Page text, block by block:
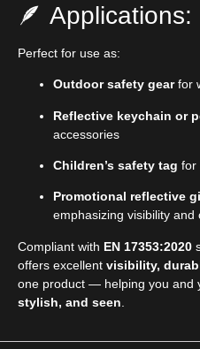
🪶 Applications:
Perfect for use as:
Outdoor safety gearfor
Reflective keychain or
accessories
Children’s safety tag for
Promotional reflective
emphasizing visibility and
Compliant with EN 17353:2020
offers excellent visibility,
one product — helping you and
stylish, and seen